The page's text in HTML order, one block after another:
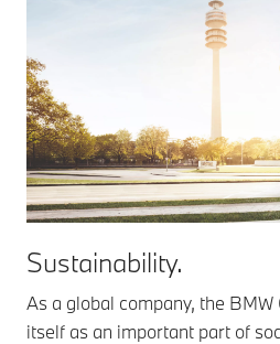
Sustainability.
As a global company, the
itself as an important part of